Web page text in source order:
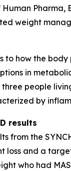
weight
to how the body
in
three people
by
results
from the
loss and a
who had